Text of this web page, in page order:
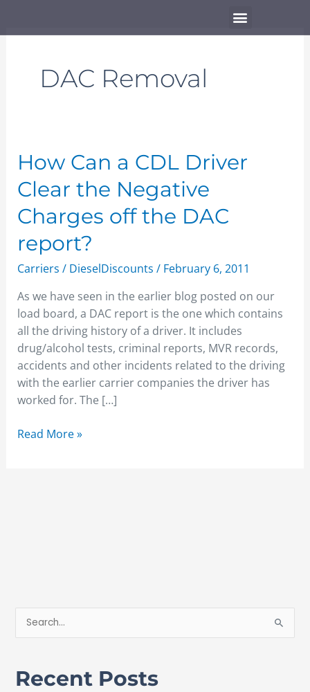
Menu
DAC Removal
How Can a CDL Driver
Clear the Negative
Charges off the DAC
report?
Carriers / DieselDiscounts / February 6, 2011
As we have seen in the earlier blog posted on our
load board, a DAC report is the one which contains
all the driving history of a driver. It includes
drug/alcohol tests, criminal reports, MVR records,
accidents and other incidents related to the driving
with the earlier carrier companies the driver has
worked for. The […]
How
Can
a
CDL
Driver
Clear
Negative
Charges
off
the
DAC
report?
Read More »
Recent Posts